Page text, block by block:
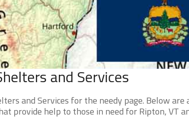
and Services
and Services for the needy page. Below are
provide help to those in need for Ripton, VT